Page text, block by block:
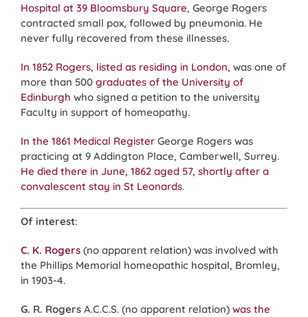
Hospital at 39 Bloomsbury Square, George Rogers
contracted small pox, followed by pneumonia. He
never fully recovered from these illnesses.
In 1852 Rogers, listed as residing in London, was one of
more than 500 graduates of the University of
Edinburgh who signed a petition to the university
Faculty in support of homeopathy.
In the 1861 Medical Register George Rogers was
practicing at 9 Addington Place, Camberwell, Surrey.
He died there in June, 1862 aged 57, shortly after a
convalescent stay in St Leonards.
Of interest:
C. K. Rogers (no apparent relation) was involved with
the Phillips Memorial homeopathic hospital, Bromley,
in 1903-4.
G. R. Rogers A.C.C.S. (no apparent relation) was the